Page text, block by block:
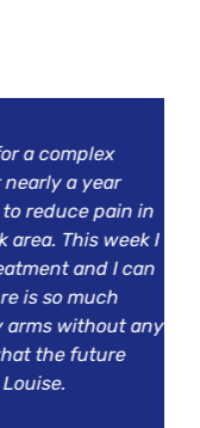
a complex
a year
reduce pain in
This week I
and I can
is so much
without any
the future